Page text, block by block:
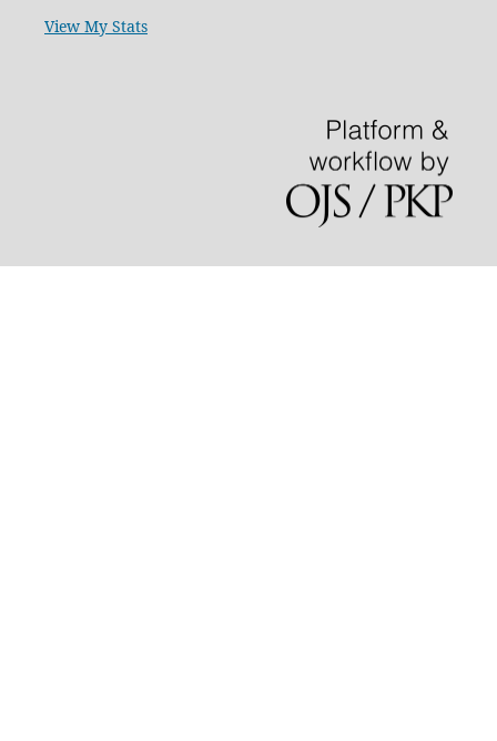
View My Stats